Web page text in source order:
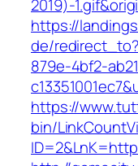
2019)-
https://
de/
879e-4bf2-
https://
bin/